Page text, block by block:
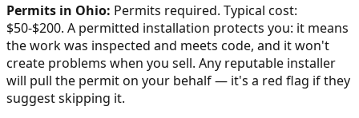
Permits in Ohio: Permits required. Typical cost:
$50-$200. A permitted installation protects you: it means
the work was inspected and meets code, and it won't
create problems when you sell. Any reputable installer
will pull the permit on your behalf — it's a red flag if they
suggest skipping it.